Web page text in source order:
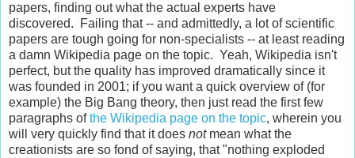
papers, finding out what the actual experts have
discovered. Failing that -- and admittedly, a lot of scientific
papers are tough going for non-specialists -- at least reading
a damn Wikipedia page on the topic. Yeah, Wikipedia isn't
perfect, but the quality has improved dramatically since it
was founded in 2001; if you want a quick overview of (for
example) the Big Bang theory, then just read the first few
paragraphs ofthe Wikipedia page on the topic, wherein you
will very quickly find that it does notmean what the
creationists are so fond of saying, that "nothing exploded